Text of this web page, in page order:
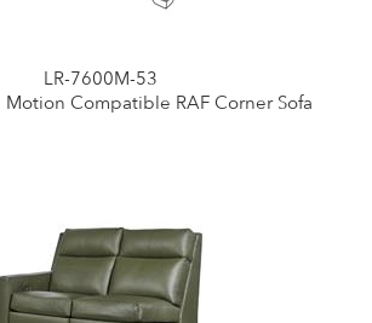
LR-7600M-53
Compatible RAF Corner Sofa